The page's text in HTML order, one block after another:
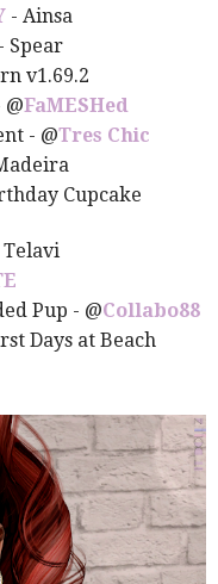
- Ainsa
- Spear
v1.69.2
FaMESHed
- @Tres Chic
Cupcake
Telavi
Pup - @Collabo88
Days at Beach